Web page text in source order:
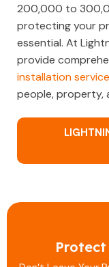
200,000 to
protecting your
essential. At
provide
installation
people, property,
Protect